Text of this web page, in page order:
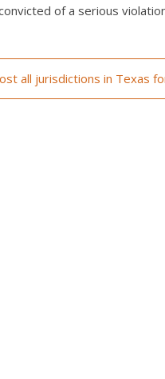
of a serious
all jurisdictions in Texas